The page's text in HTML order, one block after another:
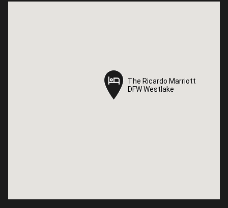
The Ricardo Marriott
DFW Westlake
The Ricardo Marriott
DFW Westlake